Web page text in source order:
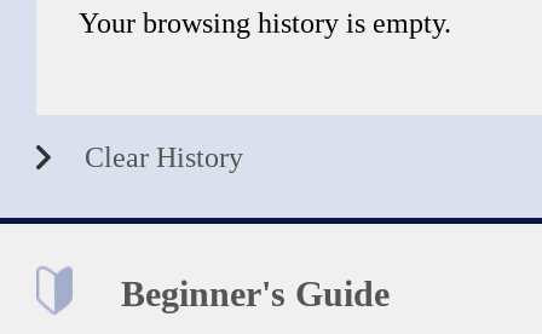
Your browsing history is empty.
Clear History
Beginner's Guide